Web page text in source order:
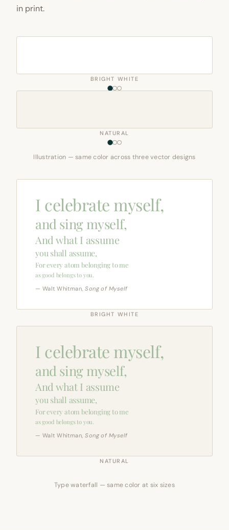
in print.
BRIGHT WHITE
NATURAL
Illustration — same color across three vector designs
I celebrate myself,
and sing myself,
And what I assume
you shall assume,
For every atom belonging to me
as good belongs to you.
— Walt Whitman,Song of Myself
BRIGHT WHITE
I celebrate myself,
and sing myself,
And what I assume
you shall assume,
For every atom belonging to me
as good belongs to you.
— Walt Whitman,Song of Myself
NATURAL
Type waterfall — same color at six sizes